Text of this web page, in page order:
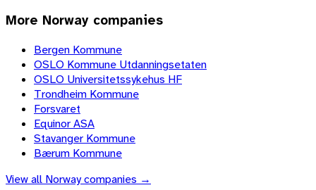
More Norway companies
Bergen Kommune
OSLO Kommune Utdanningsetaten
OSLO Universitetssykehus HF
Trondheim Kommune
Forsvaret
Equinor ASA
Stavanger Kommune
Bærum Kommune
View all Norwaycompanies →